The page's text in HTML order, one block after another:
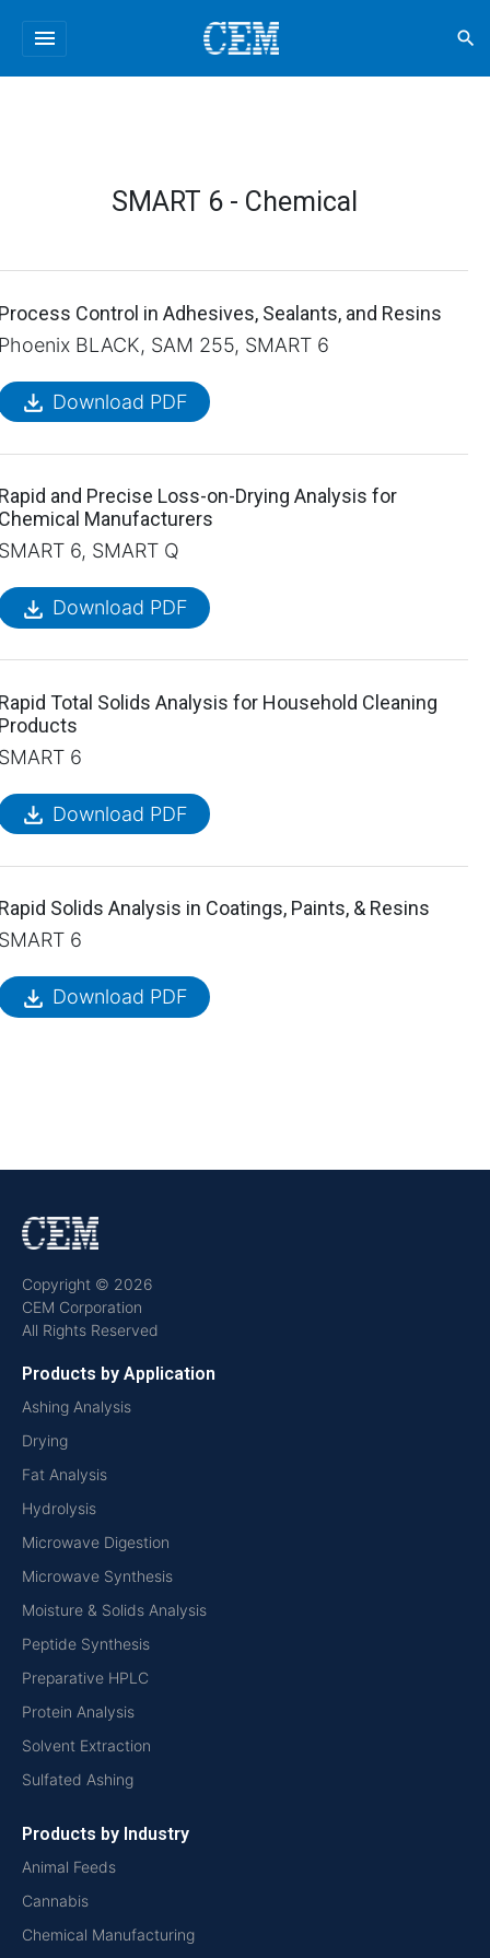
menu search
SMART 6 - Chemical
Control in Adhesives, Sealants, and Resins
BLACK, SAM 255, SMART 6
file_download Download PDF
and Precise Loss-on-Drying Analysis for
Manufacturers
6, SMART Q
file_download Download PDF
Total Solids Analysis for Household Cleaning
6
file_download Download PDF
Solids Analysis in Coatings, Paints, & Resins
6
file_download Download PDF
Copyright © 2026
CEM Corporation
All Rights Reserved
Products by Application
Ashing Analysis
Drying
Fat Analysis
Hydrolysis
Microwave Digestion
Microwave Synthesis
Moisture & Solids Analysis
Peptide Synthesis
Preparative HPLC
Protein Analysis
Solvent Extraction
Sulfated Ashing
Products by Industry
Animal Feeds
Cannabis
Chemical Manufacturing